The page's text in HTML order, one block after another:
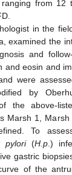
from 12
in the
examined the
and
and eosin and
were
by
the above-
Marsh 1,
To
pylori(H.p.)
gastric
of the